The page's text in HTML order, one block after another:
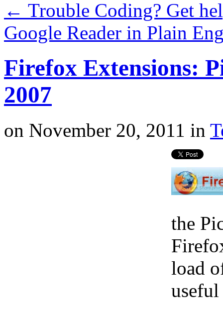
← Trouble Coding? Get
Google Reader in Plain
Firefox Extensions:
2007
on November 20, 2011 in
the
load